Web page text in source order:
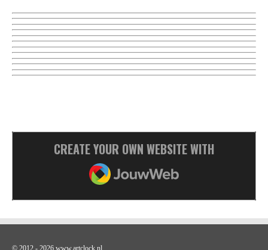
CREATE YOUR OWN WEBSITE WITH
JOUWWEB
© 2012 - 2026 www.artclock.nl